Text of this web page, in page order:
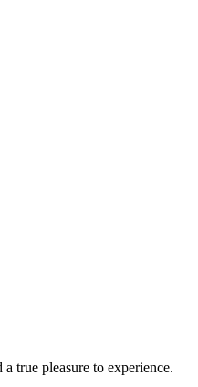
true pleasure to experience.